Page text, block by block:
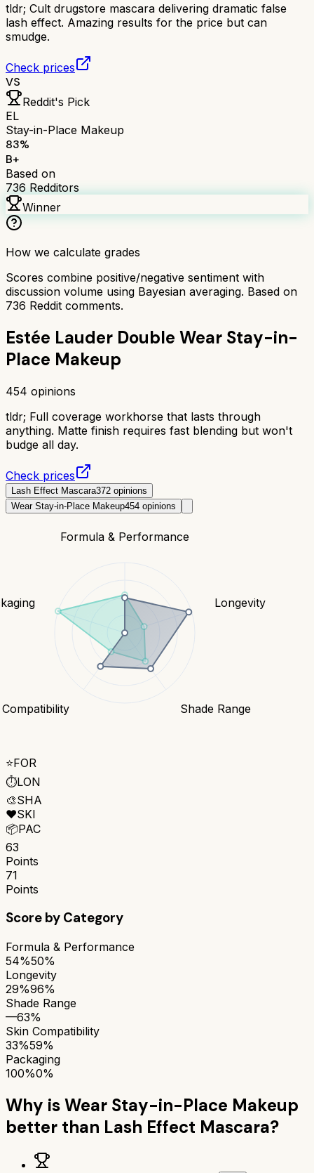
tldr; Cult drugstore mascara delivering dramatic false
lash effect. Amazing results for the price but can
smudge.
Check prices
VS
Reddit's Pick
EL
Stay-in-Place Makeup
83%
B+
Based on
736 Redditors
Winner
How we calculate grades
Scores combine positive/negative sentiment with
discussion volume using Bayesian averaging. Based on
736 Reddit comments.
Estée Lauder Double Wear Stay-in-
Place Makeup
454 opinions
tldr; Full coverage workhorse that lasts through
anything. Matte finish requires fast blending but won't
budge all day.
Check prices
Lash Effect Mascara372 opinions
Wear Stay-in-Place Makeup454 opinions
Formula & Performance
Longevity
Shade Range
⭐FOR
⏱️LON
🎨SHA
❤️SKI
📦PAC
63
Points
71
Points
Score by Category
Formula & Performance
54%50%
Longevity
29%96%
Shade Range
—63%
Skin Compatibility
33%59%
Packaging
100%0%
Why isWear Stay-in-Place Makeup
better than Lash Effect Mascara?